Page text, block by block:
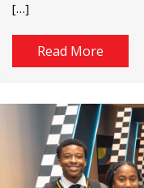
[…]
Read More